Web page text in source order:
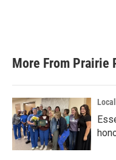
More From Prairie